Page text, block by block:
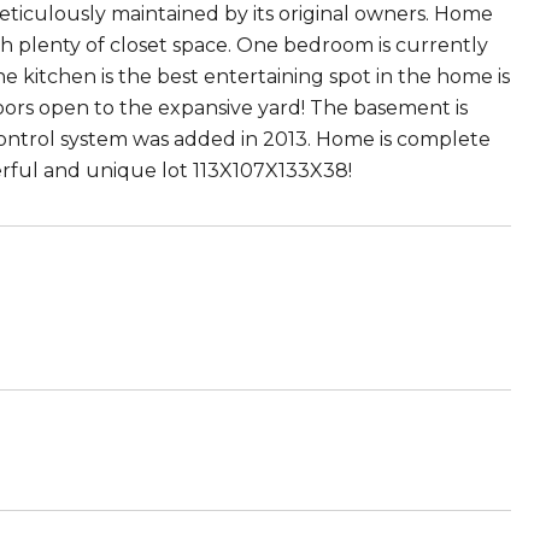
maintained by its original owners. Home
plenty of closet space. One bedroom is currently
kitchen is the best entertaining spot in the home is
open to the expansive yard! The basement is
system was added in 2013. Home is complete
and unique lot 113X107X133X38!